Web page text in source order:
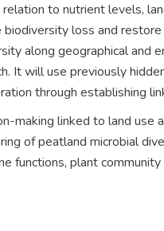
to nutrient levels,
loss and
along geographical and
It will use previously
through establishing
making linked to land use
of peatland microbial
functions, plant